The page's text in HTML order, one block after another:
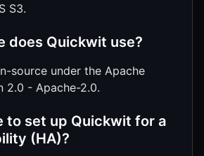
S3.
does Quickwit use?
source under the Apache
2.0 - Apache-2.0.
to set up Quickwit for a
(HA)?